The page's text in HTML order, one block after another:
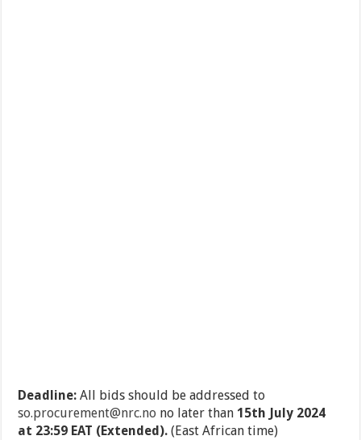
Deadline:All bids should be addressed to
so.procurement@nrc.no no later than 15th July 2024
at 23:59 EAT (Extended). (East African time)